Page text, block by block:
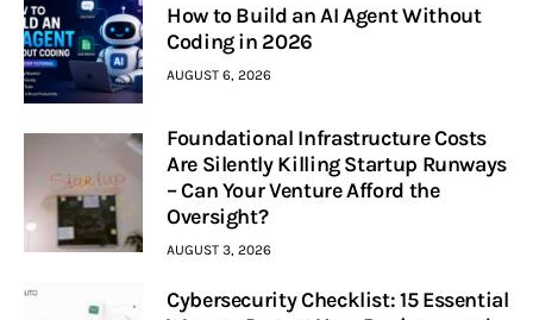
How to Build an AI Agent Without
Coding in 2026
AUGUST 6, 2026
Foundational Infrastructure Costs
Are Silently Killing Startup Runways
– Can Your Venture Afford the
Oversight?
AUGUST 3, 2026
Cybersecurity Checklist: 15 Essential